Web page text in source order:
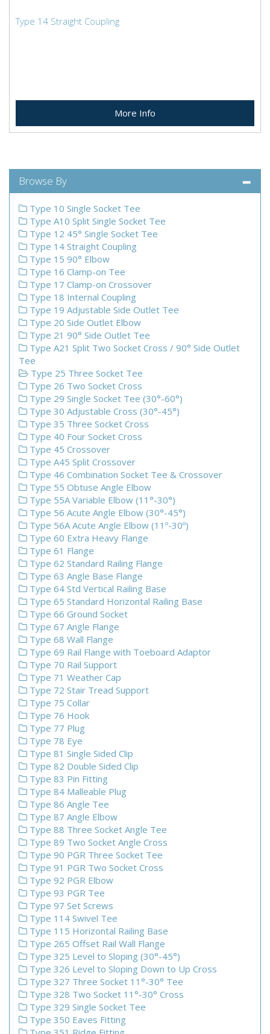
Type 14 Straight Coupling
More Info
Browse By
Type 10 Single Socket Tee
Type A10 Split Single Socket Tee
Type 12 45° Single Socket Tee
Type 14 Straight Coupling
Type 15 90° Elbow
Type 16 Clamp-on Tee
Type 17 Clamp-on Crossover
Type 18 Internal Coupling
Type 19 Adjustable Side Outlet Tee
Type 20 Side Outlet Elbow
Type 21 90° Side Outlet Tee
Type A21 Split Two Socket Cross / 90° Side Outlet
Tee
Type 25 Three Socket Tee
Type 26 Two Socket Cross
Type 29 Single Socket Tee (30°-60°)
Type 30 Adjustable Cross (30°-45°)
Type 35 Three Socket Cross
Type 40 Four Socket Cross
Type 45 Crossover
Type A45 Split Crossover
Type 46 Combination Socket Tee & Crossover
Type 55 Obtuse Angle Elbow
Type 55A Variable Elbow (11°-30°)
Type 56 Acute Angle Elbow (30°-45°)
Type 56A Acute Angle Elbow (11º-30º)
Type 60 Extra Heavy Flange
Type 61 Flange
Type 62 Standard Railing Flange
Type 63 Angle Base Flange
Type 64 Std Vertical Railing Base
Type 65 Standard Horizontal Railing Base
Type 66 Ground Socket
Type 67 Angle Flange
Type 68 Wall Flange
Type 69 Rail Flange with Toeboard Adaptor
Type 70 Rail Support
Type 71 Weather Cap
Type 72 Stair Tread Support
Type 75 Collar
Type 76 Hook
Type 77 Plug
Type 78 Eye
Type 81 Single Sided Clip
Type 82 Double Sided Clip
Type 83 Pin Fitting
Type 84 Malleable Plug
Type 86 Angle Tee
Type 87 Angle Elbow
Type 88 Three Socket Angle Tee
Type 89 Two Socket Angle Cross
Type 90 PGR Three Socket Tee
Type 91 PGR Two Socket Cross
Type 92 PGR Elbow
Type 93 PGR Tee
Type 97 Set Screws
Type 114 Swivel Tee
Type 115 Horizontal Railing Base
Type 265 Offset Rail Wall Flange
Type 325 Level to Sloping (30°-45°)
Type 326 Level to Sloping Down to Up Cross
Type 327 Three Socket 11°-30° Tee
Type 328 Two Socket 11°-30° Cross
Type 329 Single Socket Tee
Type 350 Eaves Fitting